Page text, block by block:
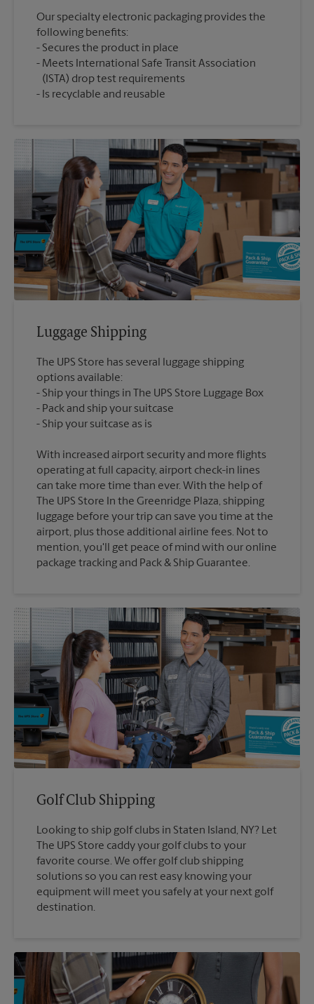
Our specialty electronic packaging provides the
following benefits:
Secures the product in place
Meets International Safe Transit Association
(ISTA) drop test requirements
Is recyclable and reusable
Luggage Shipping
The UPS Store has several luggage shipping
options available:
Ship your things in The UPS Store Luggage Box
Pack and ship your suitcase
With increased airport security and more flights
operating at full capacity, airport check-in lines
can take more time than ever. With the help of
The UPS Store In the Greenridge Plaza, shipping
luggage before your trip can save you time at the
airport, plus those additional airline fees. Not to
mention, you'll get peace of mind with our online
package tracking and Pack & Ship Guarantee.
Golf Club Shipping
Looking to ship golf clubs in Staten Island, NY? Let
The UPS Store caddy your golf clubs to your
favorite course. We offer golf club shipping
solutions so you can rest easy knowing your
equipment will meet you safely at your next golf
destination.